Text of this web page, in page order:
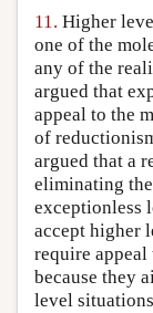
11. Higher
one of the
any of the
argued that
appeal to the
of
argued that a
eliminating
exceptionless
accept higher
require
because they
level